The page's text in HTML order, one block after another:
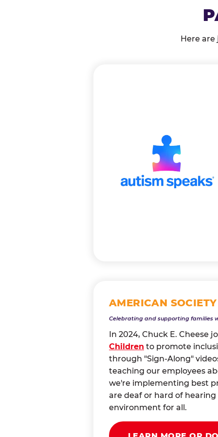
Here
AMERICAN
Celebrating and supporting families
In 2024, Chuck E. Cheese
Children to promote
through "Sign-Along"
teaching our employees
we're implementing best
are deaf or hard of
environment for all.